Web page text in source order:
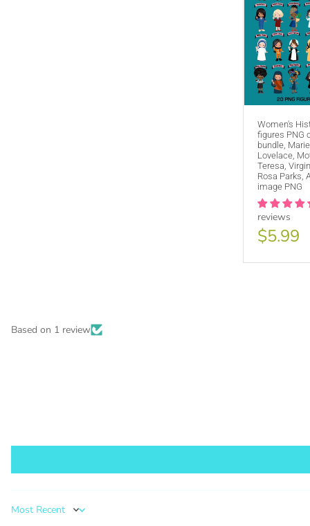
1000
This
Women's
figures PNG
bundle,
Lovelace,
Teresa,
Rosa Parks,
image PNG
reviews
$5.99
Based on 1 review
Sort by